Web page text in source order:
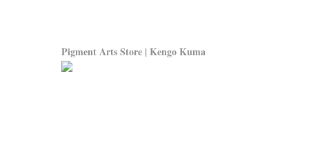
Pigment Arts Store | Kengo Kuma